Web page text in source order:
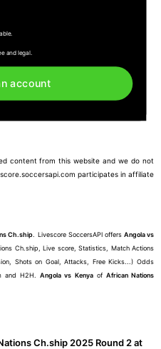
and legal.
account
content from this website and we do not
participates in affiliate
Ch.ship. Livescore SoccersAPI offers Angola vs
Ch.ship, Live score, Statistics, Match Actions
Shots on Goal, Attacks, Free Kicks...) Odds
and H2H.Angola vs Kenyaof African Nations
Ch.ship 2025 Round 2 at